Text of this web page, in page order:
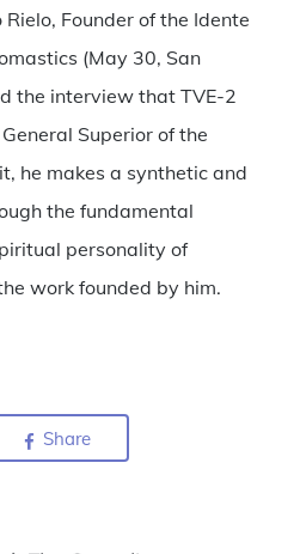
Founder of the Idente
(May 30, San
the interview that TVE-2
Superior of the
he makes a synthetic and
the fundamental
personality of
work founded by him.
Share